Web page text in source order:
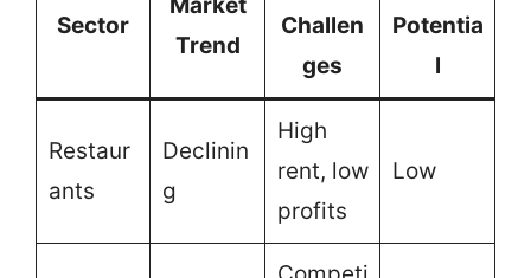
Sector
Trend
Challen
ges
Potentia
l
Restaur
ants
Declinin
g
High
rent, low
profits
Low